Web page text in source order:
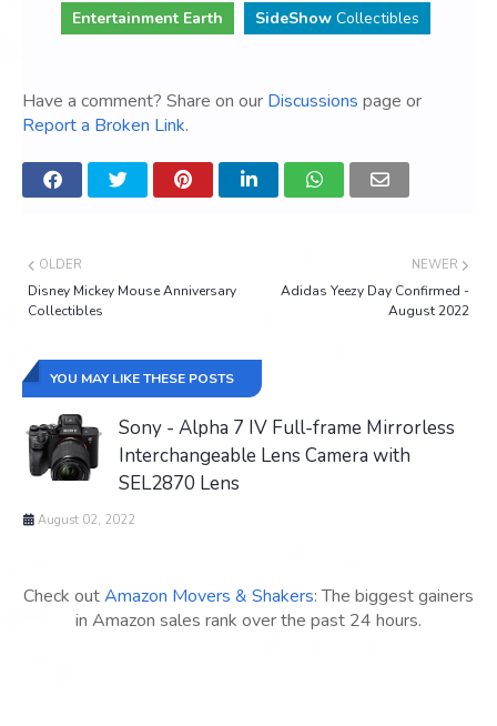
Entertainment Earth
SideShow Collectibles
Have a comment? Share on our Discussions page or
Report a Broken Link.
NEWER
Adidas Yeezy Day Confirmed -
August 2022
OLDER
Disney Mickey Mouse Anniversary
Collectibles
YOU MAY LIKE THESE POSTS
Sony - Alpha 7 IV Full-frame Mirrorless
Interchangeable Lens Camera with
SEL2870 Lens
August 02, 2022
Check outAmazon Movers & Shakers: The biggest gainers
in Amazon sales rank over the past 24 hours.